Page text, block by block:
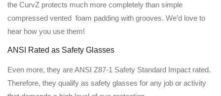
the CurvZ protects much more completely than simple
compressed vented foam padding with grooves. We’d love to
hear how you use them!
ANSI Rated as Safety Glasses
Even more, they are ANSI Z87-1 Safety Standard Impact rated.
Therefore, they qualify as safety glasses for any job or activity